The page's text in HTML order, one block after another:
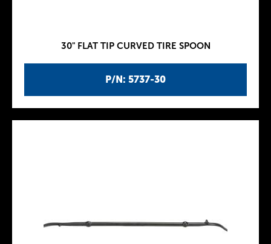
P/N: 5737-30
30" FLAT TIP CURVED TIRE SPOON